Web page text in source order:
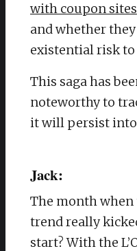
with coupon sites
and whether
existential risk
This saga has
noteworthy to
it will persist into
Jack:
The month when
trend really
start? With the